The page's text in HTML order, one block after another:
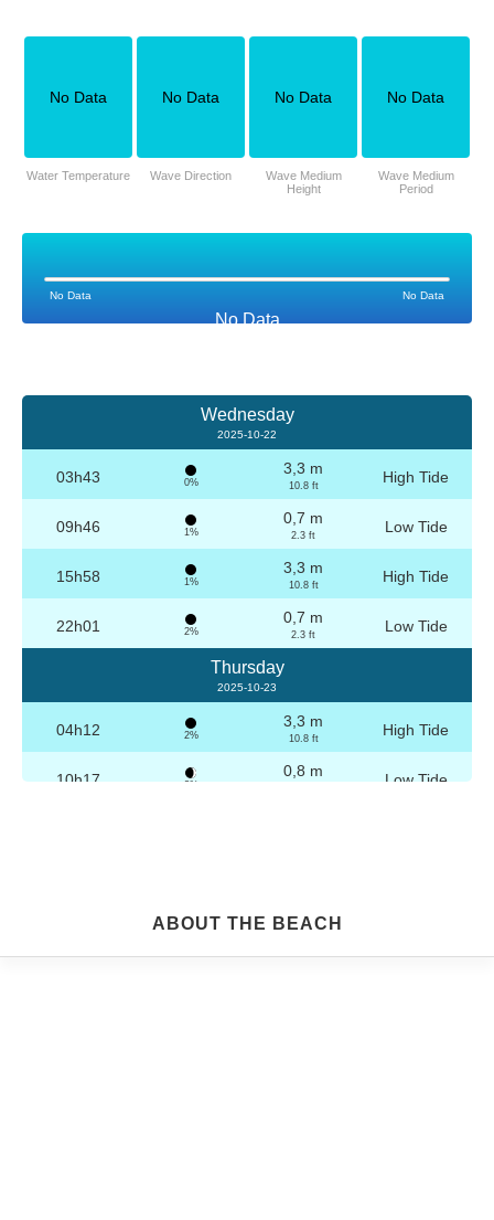
No Data
No Data No Data
No Data
Water Temperature
No Data
Wave Direction
No Data
Wave Medium
Height
No Data
Wave Medium
Period
Wednesday
2025-10-22
03h43 0%
3,3 m
10.8 ft High Tide
09h46 1%
0,7 m
2.3 ft Low Tide
15h58 1%
3,3 m
10.8 ft High Tide
22h01 2%
0,7 m
2.3 ft Low Tide
Thursday
2025-10-23
04h12 2%
3,3 m
10.8 ft High Tide
10h17 3%
0,8 m Low Tide
Friday
ABOUT THE BEACH